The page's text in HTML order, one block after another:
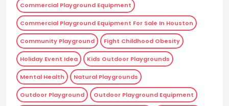
Commercial Playground Equipment
Commercial Playground Equipment For Sale In Houston
Community Playground Fight Childhood Obesity
Holiday Event Idea Kids Outdoor Playgrounds
Mental Health Natural Playgrounds
Outdoor Playground Outdoor Playground Equipment